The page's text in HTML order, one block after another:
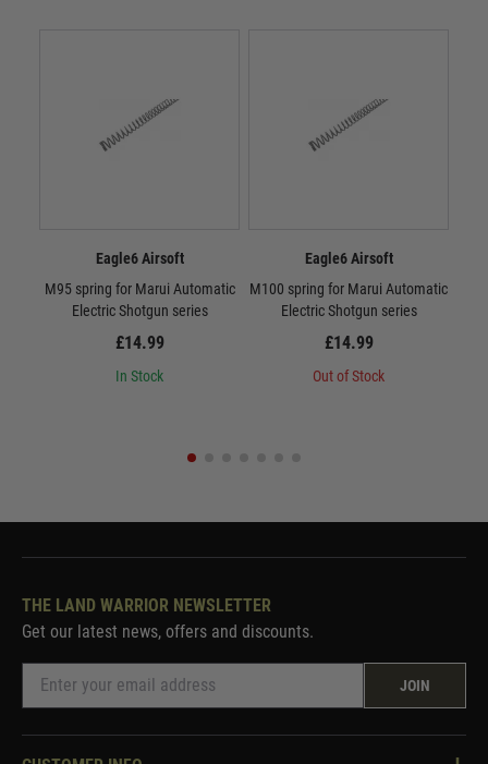
Eagle6 Airsoft
M95 spring for Marui Automatic
Electric Shotgun series
£14.99
In Stock
Eagle6 Airsoft
M100 spring for Marui Automatic
Electric Shotgun series
£14.99
Out of Stock
THE LAND WARRIOR NEWSLETTER
Get our latest news, offers and discounts.
JOIN